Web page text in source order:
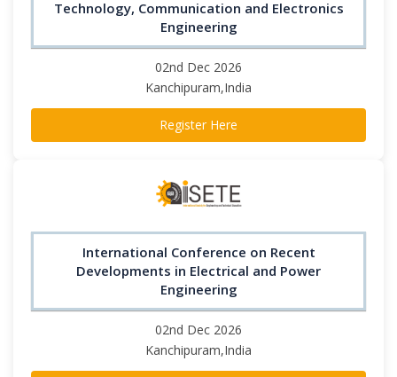
Technology, Communication and Electronics
Engineering
02nd Dec 2026
Kanchipuram,India
Register Here
International Conference on Recent
Developments in Electrical and Power
Engineering
02nd Dec 2026
Kanchipuram,India